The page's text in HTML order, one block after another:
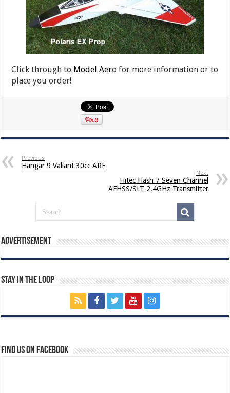
Click through to Model Aero for more information or to
place you order!
Previous
Hangar 9 Valiant 30cc ARF
Next
Hitec Flash 7 Seven Channel
AFHSS/SLT 2.4GHz Transmitter
Advertisement
Stay In The Loop
Find us on Facebook